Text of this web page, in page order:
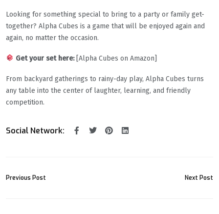
Looking for something special to bring to a party or family get-
together? Alpha Cubes is a game that will be enjoyed again and
again, no matter the occasion.
Get your set here:[Alpha Cubes on Amazon]
From backyard gatherings to rainy-day play, Alpha Cubes turns
any table into the center of laughter, learning, and friendly
competition.
Social Network:
Previous Post Next Post